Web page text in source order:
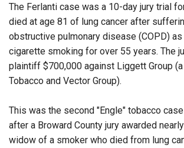
The Ferlanti case was a 10-day jury trial
died at age 81 of lung cancer after
obstructive pulmonary disease (COPD)
cigarette smoking for over 55 years. The
plaintiff $700,000 against Liggett Group
Tobacco and Vector Group).
This was the second "Engle" tobacco
after a Broward County jury awarded
widow of a smoker who died from lung